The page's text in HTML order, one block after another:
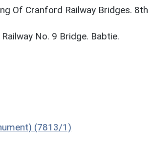
Of Cranford Railway Bridges. 8th
No. 9 Bridge. Babtie.
(7813/1)